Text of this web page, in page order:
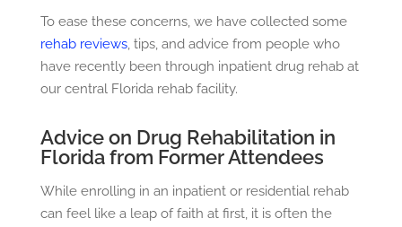
To ease these concerns, we have collected some
rehab reviews, tips, and advice from people who
have recently been through inpatient drug rehabat
our central Florida rehab facility.
Advice on Drug Rehabilitation in
Florida from Former Attendees
While enrolling in an inpatient or residential rehab
can feel like a leap of faith at first, it is often the